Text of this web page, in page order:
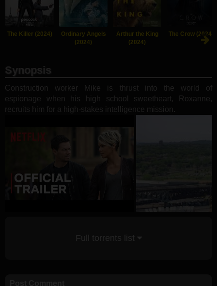
The Killer (2024)
Ordinary Angels
(2024)
Arthur the King
(2024)
The Crow (2024)
Synopsis
Construction worker Mike is thrust into the world of
espionage when his high school sweetheart, Roxanne,
recruits him for a high-stakes intelligence mission.
Full torrents list